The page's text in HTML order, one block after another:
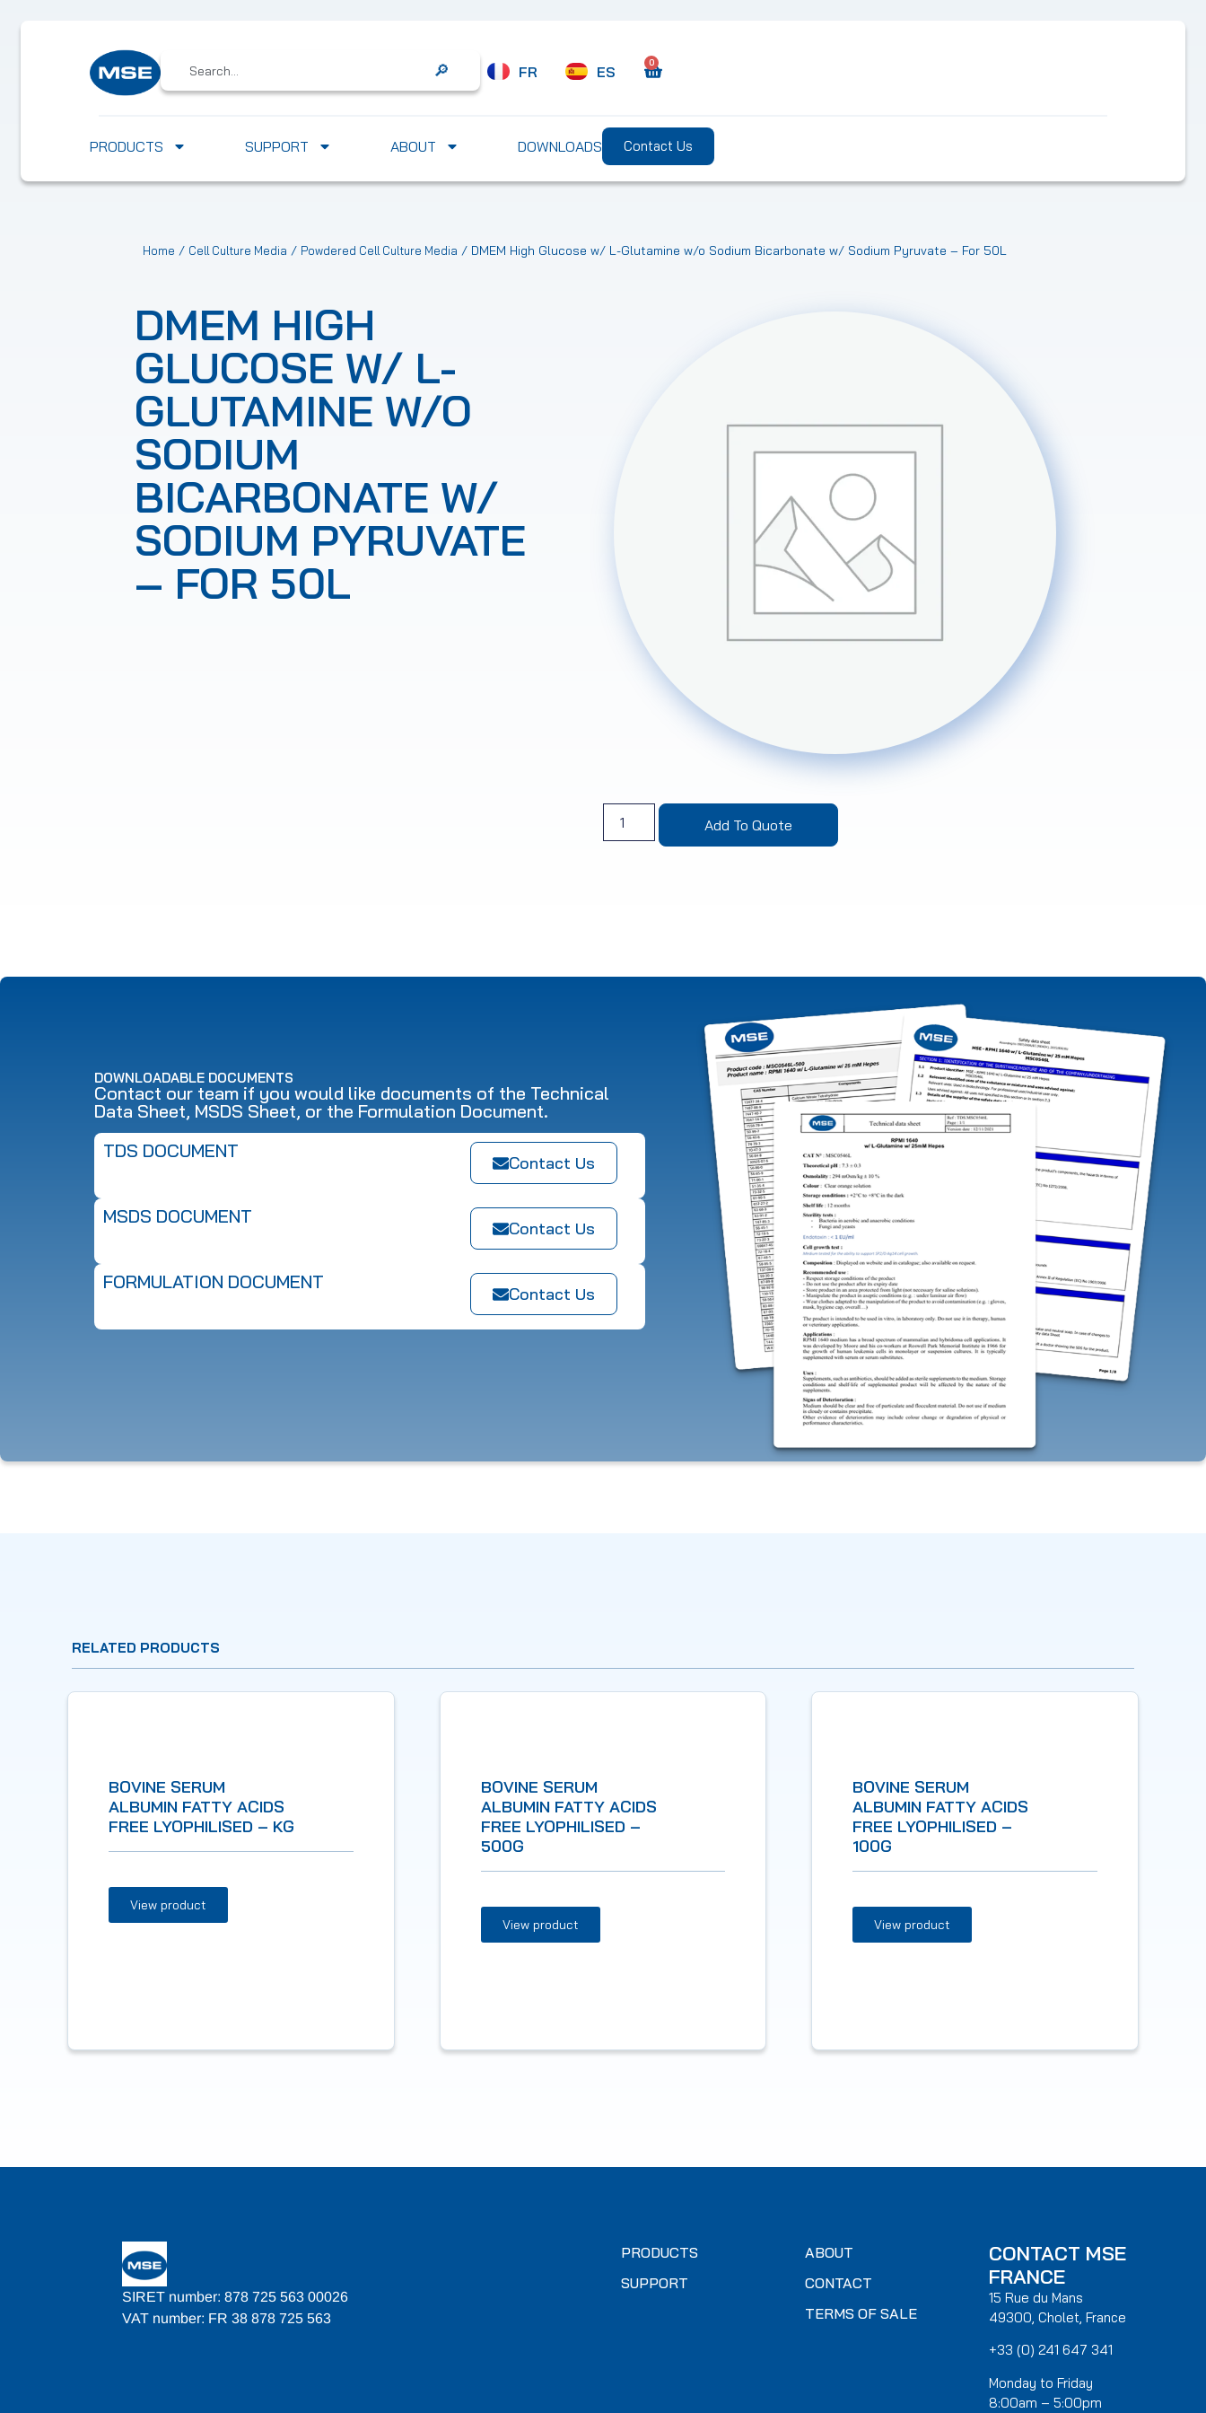
Search FR ES
0
PRODUCTS SUPPORT ABOUT DOWNLOADS Contact Us
Home / Cell Culture Media / Powdered Cell Culture Media / DMEM High Glucose w/ L-Glutamine w/o Sodium Bicarbonate w/ Sodium Pyruvate – For 50L
DMEM HIGH
GLUCOSE W/ L-
GLUTAMINE W/O
SODIUM
BICARBONATE W/
SODIUM PYRUVATE
– FOR 50L
Add To Quote
DOWNLOADABLE DOCUMENTS
Contact our team if you would like documents of the Technical
Data Sheet, MSDS Sheet, or the Formulation Document.
Contact Us
TDS DOCUMENT
Contact Us
MSDS DOCUMENT
Contact Us
FORMULATION DOCUMENT
RELATED PRODUCTS
BOVINE SERUM
ALBUMIN FATTY ACIDS
FREE LYOPHILISED – KG
View product
BOVINE SERUM
ALBUMIN FATTY ACIDS
FREE LYOPHILISED –
500G
View product
BOVINE SERUM
ALBUMIN FATTY ACIDS
FREE LYOPHILISED –
100G
View product
SIRET number: 878 725 563 00026
VAT number: FR 38 878 725 563
PRODUCTS
SUPPORT
ABOUT
CONTACT
TERMS OF SALE
CONTACT MSE
FRANCE
15 Rue du Mans
49300, Cholet, France
+33 (0) 241 647 341
Monday to Friday
8:00am – 5:00pm